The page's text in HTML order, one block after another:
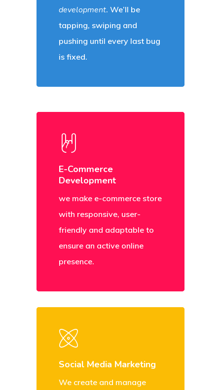
development. We’ll be
tapping, swiping and
pushing until every last bug
is fixed.
E-Commerce
Development
we make e-commerce store
with responsive, user-
friendly and adaptable to
ensure an active online
presence.
Social Media Marketing
We create and manage